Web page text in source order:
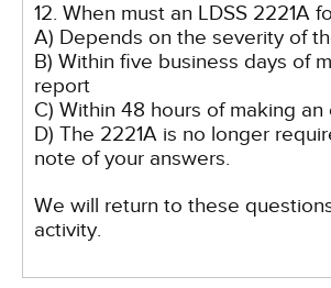
12. When must an LDSS 2221A
A) Depends on the severity of
B) Within five business days of
report
C) Within 48 hours of making
D) The 2221A is no longer
note of your answers.
We will return to these
activity.